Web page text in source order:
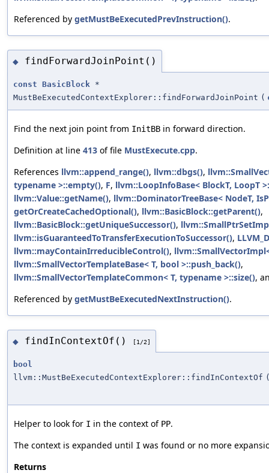
Referenced by getMustBeExecutedPrevInstruction().
◆ findForwardJoinPoint()
const BasicBlock *
MustBeExecutedContextExplorer::findForwardJoinPoint (
Find the next join point from InitBB in forward direction.
Definition at line 413 of file MustExecute.cpp.
References llvm::append_range(), llvm::dbgs(),
typename >::empty(), F, llvm::LoopInfoBase< BlockT, LoopT
llvm::Value::getName(), llvm::DominatorTreeBase< NodeT,
getOrCreateCachedOptional(), llvm::BasicBlock::getParent(),
llvm::BasicBlock::getUniqueSuccessor(),
llvm::isGuaranteedToTransferExecutionToSuccessor(),
llvm::mayContainIrreducibleControl(),
llvm::SmallVectorTemplateBase< T, bool >::push_back(),
llvm::SmallVectorTemplateCommon< T, typename >::size(),
Referenced by getMustBeExecutedNextInstruction().
◆ findInContextOf() [1/2]
bool
llvm::MustBeExecutedContextExplorer::findInContextOf
Helper to look for I in the context of PP.
The context is expanded until I was found or no more
Returns